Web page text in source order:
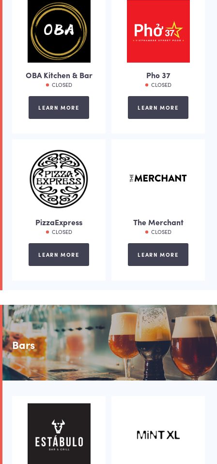
OBA Kitchen & Bar
CLOSED
LEARN MORE
Pho 37
CLOSED
LEARN MORE
PizzaExpress
CLOSED
LEARN MORE
The Merchant
CLOSED
LEARN MORE
Bars